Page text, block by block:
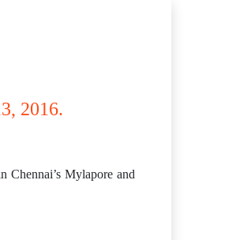
2016.
Chennai’s Mylapore and